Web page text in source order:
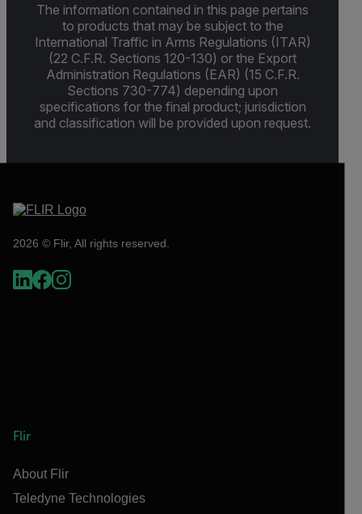
The information contained in this page pertains
to products that may be subject to the
International Traffic in Arms Regulations (ITAR)
(22 C.F.R. Sections 120-130) or the Export
Administration Regulations (EAR) (15 C.F.R.
Sections 730-774) depending upon
specifications for the final product; jurisdiction
and classification will be provided upon request.
2026 © Flir, All rights reserved.
Flir
About Flir
Teledyne Technologies